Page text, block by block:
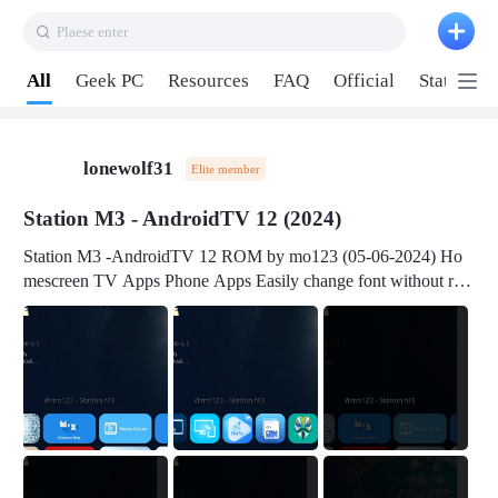
Plaese enter
All Geek PC Resources FAQ Official Station P2
lonewolf31 Elite member
Station M3 - AndroidTV 12 (2024)
Station M3 -AndroidTV 12 ROM by mo123 (05-06-2024) Ho
mescreen TV Apps Phone Apps Easily change font without roo
t Change font size Easily change mouse pointer without root Ch
mation Change Volume Bar Red Green Orange Recent Apps m
v3.19Here Connect your device with USB-C cable to a PC see
here 1) Step 1, choose the 2nd tab 2) Load the firmware file and
click Upgrade Micro-SD Card Booting Download Link: SDDis